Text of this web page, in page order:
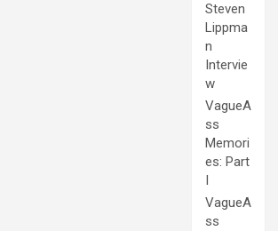
Steven
Lippma
n
Intervie
w
VagueA
ss
Memori
es: Part
I
VagueA
ss